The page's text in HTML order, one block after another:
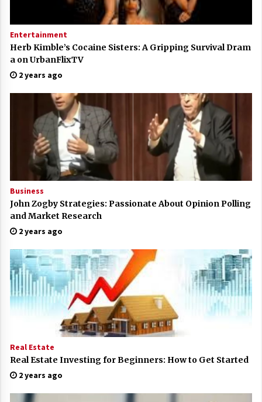
Entertainment
Herb Kimble’s Cocaine Sisters: A Gripping Survival Dram
a on UrbanFlixTV
2 years ago
Business
John Zogby Strategies: Passionate About Opinion Polling
and Market Research
2 years ago
Real Estate
Real Estate Investing for Beginners: How to Get Started
2 years ago